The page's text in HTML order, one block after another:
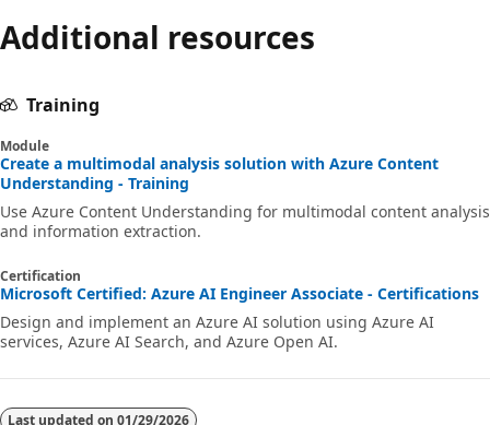
Additional resources
Training
Module
Create a multimodal analysis solution with Azure Content
Understanding - Training
Use Azure Content Understanding for multimodal content analysis
and information extraction.
Certification
Microsoft Certified: Azure AI Engineer Associate - Certifications
Design and implement an Azure AI solution using Azure AI
services, Azure AI Search, and Azure Open AI.
Last updated on 01/29/2026